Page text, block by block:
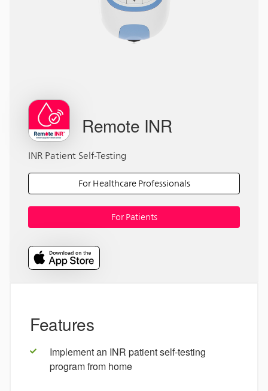
Remote INR
INR Patient Self-Testing
For Healthcare Professionals
For Patients
Features
Implement an INR patient self-testing
program from home